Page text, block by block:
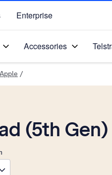
Enterprise
Accessories
Apple /
(5th Gen)